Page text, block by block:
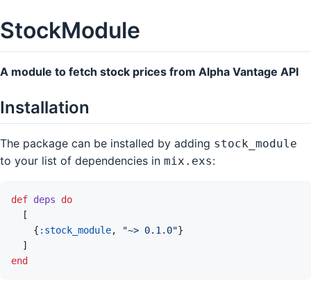
StockModule
A module to fetch stock prices from Alpha Vantage API
Installation
The package can be installed by adding stock_module
to your list of dependencies in mix.exs:
def deps
do
[
{ :stock_module, "~> 0.1.0"}
]
end